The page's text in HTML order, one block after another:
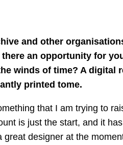
and other
an opportunity for
winds of time? A digital
printed tome.
that I am trying to
is just the start, and it
great designer at the